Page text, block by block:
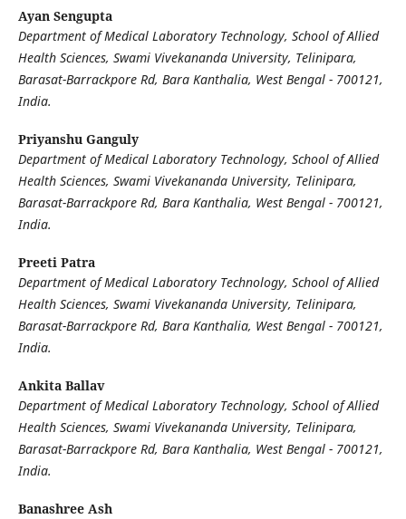
Ayan Sengupta
Department of Medical Laboratory Technology, School of Allied
Health Sciences, Swami Vivekananda University, Telinipara,
Barasat-Barrackpore Rd, Bara Kanthalia, West Bengal - 700121,
India.
Priyanshu Ganguly
Department of Medical Laboratory Technology, School of Allied
Health Sciences, Swami Vivekananda University, Telinipara,
Barasat-Barrackpore Rd, Bara Kanthalia, West Bengal - 700121,
India.
Preeti Patra
Department of Medical Laboratory Technology, School of Allied
Health Sciences, Swami Vivekananda University, Telinipara,
Barasat-Barrackpore Rd, Bara Kanthalia, West Bengal - 700121,
India.
Ankita Ballav
Department of Medical Laboratory Technology, School of Allied
Health Sciences, Swami Vivekananda University, Telinipara,
Barasat-Barrackpore Rd, Bara Kanthalia, West Bengal - 700121,
India.
Banashree Ash